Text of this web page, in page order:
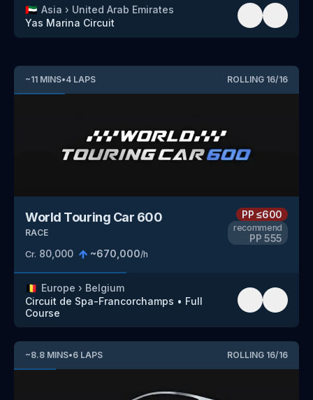
🇦🇪 Asia › United Arab Emirates
Yas Marina Circuit
~11 MINS•4 LAPS ROLLING 16/16
World Touring Car 600
RACE
Cr. 80,000 ~670,000/h
PP≤600
recommend
PP 555
🇧🇪 Europe › Belgium
Circuit de Spa-Francorchamps • Full
Course
~8.8 MINS•6 LAPS ROLLING 16/16